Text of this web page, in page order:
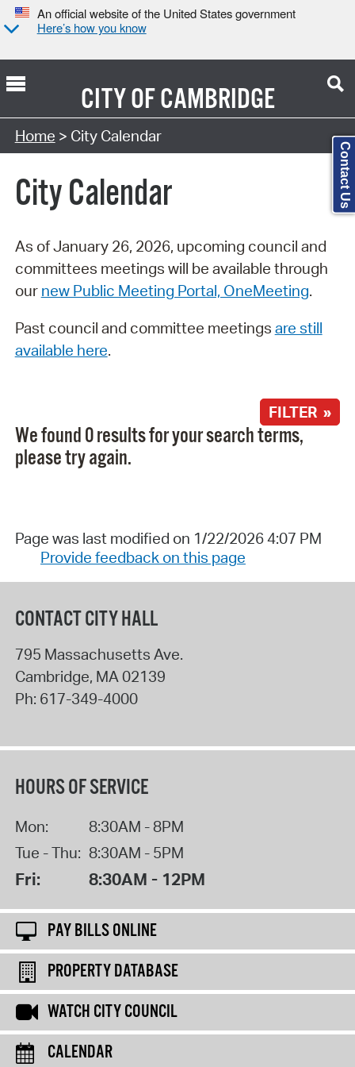
An official website of the United States government
Here’s how you know
CITY OFCAMBRIDGE
Search Type:
Home > City Calendar
City Calendar
As of January 26, 2026, upcoming council and
committees meetings will be available through
our new Public Meeting Portal, OneMeeting.
Past council and committee meetings are still
available here.
FILTER »
We found 0 results for your search terms,
please try again.
Page was last modified on 1/22/2026 4:07 PM
Provide feedback on this page
CONTACT CITY HALL
795 Massachusetts Ave.
Cambridge, MA 02139
Ph: 617-349-4000
HOURS OF SERVICE
Mon:
8:30AM - 8PM
Tue - Thu: 8:30AM - 5PM
Fri: 8:30AM - 12PM
PAY BILLS ONLINE
PROPERTY DATABASE
WATCH CITY COUNCIL
CALENDAR
Contact Us